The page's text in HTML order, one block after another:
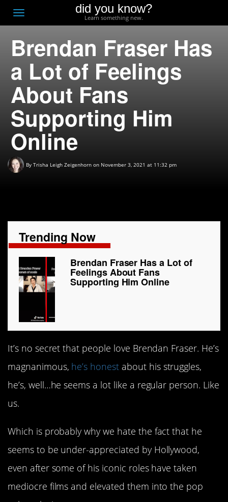
Toggle
navigation
did you know?
Learn something new.
Brendan Fraser Has
a Lot of Feelings
About Fans
Supporting Him
Online
By Trisha Leigh Zeigenhorn on November 3, 2021 at 11:32 pm
Trending Now
Brendan Fraser Has a Lot of
Feelings About Fans
Supporting Him Online
It’s no secret that people love Brendan Fraser. He’s
magnanimous, he’s honest about his struggles,
he’s, well…he seems a lot like a regular person. Like
us.
Which is probably why we hate the fact that he
seems to be under-appreciated by Hollywood,
even after some of his iconic roles have taken
mediocre films and elevated them into the pop